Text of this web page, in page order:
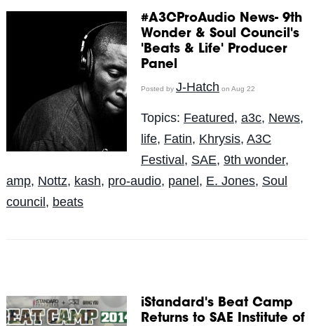
#A3CProAudio News- 9th
Wonder & Soul Council's
'Beats & Life' Producer
Panel
Posted by J-Hatch on Aug 22
Topics: Featured, a3c, News,
life, Fatin, Khrysis, A3C
Festival, SAE, 9th wonder,
amp, Nottz, kash, pro-audio, panel, E. Jones, Soul
council, beats
iStandard's Beat Camp
Returns to SAE Institute of